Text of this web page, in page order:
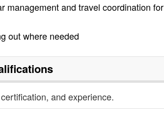
management and travel coordination for
out where needed
and experience.